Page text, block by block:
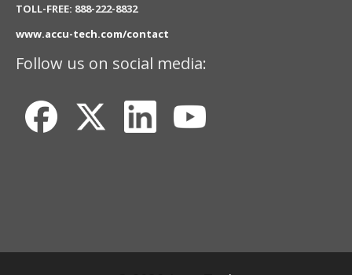
TOLL-FREE: 888-222-8832
www.accu-tech.com/contact
Follow us on social media: